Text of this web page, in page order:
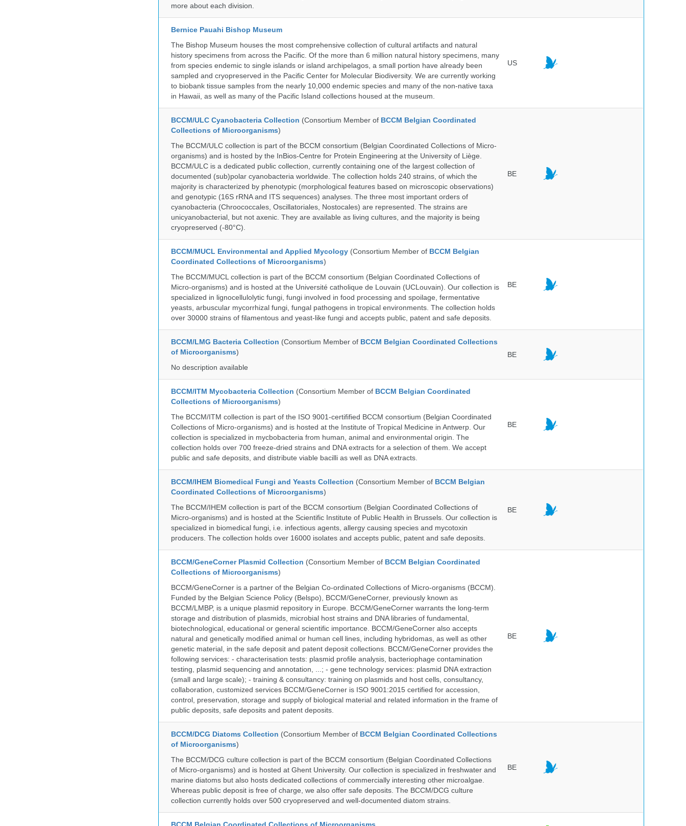
more about each division.
Bernice Pauahi Bishop Museum
The Bishop Museum houses the most comprehensive collection of cultural artifacts and natural
history specimens from across the Pacific. Of the more than 6 million natural history specimens, many
from species endemic to single islands or island archipelagos, a small portion have already been
sampled and cryopreserved in the Pacific Center for Molecular Biodiversity. We are currently working
to biobank tissue samples from the nearly 10,000 endemic species and many of the non-native taxa
in Hawaii, as well as many of the Pacific Island collections housed at the museum.
US
BCCM/ULC Cyanobacteria Collection (Consortium Member of BCCM Belgian Coordinated
Collections of Microorganisms)
The BCCM/ULC collection is part of the BCCM consortium (Belgian Coordinated Collections of Micro-
organisms) and is hosted by the InBios-Centre for Protein Engineering at the University of Liège.
BCCM/ULC is a dedicated public collection, currently containing one of the largest collection of
documented (sub)polar cyanobacteria worldwide. The collection holds 240 strains, of which the
majority is characterized by phenotypic (morphological features based on microscopic observations)
and genotypic (16S rRNA and ITS sequences) analyses. The three most important orders of
cyanobacteria (Chroococcales, Oscillatoriales, Nostocales) are represented. The strains are
unicyanobacterial, but not axenic. They are available as living cultures, and the majority is being
cryopreserved (-80°C).
BE
BCCM/MUCL Environmental and Applied Mycology (Consortium Member of BCCM Belgian
Coordinated Collections of Microorganisms)
The BCCM/MUCL collection is part of the BCCM consortium (Belgian Coordinated Collections of
Micro-organisms) and is hosted at the Université catholique de Louvain (UCLouvain). Our collection is
specialized in lignocellulolytic fungi, fungi involved in food processing and spoilage, fermentative
yeasts, arbuscular mycorrhizal fungi, fungal pathogens in tropical environments. The collection holds
over 30000 strains of filamentous and yeast-like fungi and accepts public, patent and safe deposits.
BE
BCCM/LMG Bacteria Collection (Consortium Member of BCCM Belgian Coordinated Collections
of Microorganisms)
No description available
BE
BCCM/ITM Mycobacteria Collection (Consortium Member of BCCM Belgian Coordinated
Collections of Microorganisms)
The BCCM/ITM collection is part of the ISO 9001-certifified BCCM consortium (Belgian Coordinated
Collections of Micro-organisms) and is hosted at the Institute of Tropical Medicine in Antwerp. Our
collection is specialized in mycbobacteria from human, animal and environmental origin. The
collection holds over 700 freeze-dried strains and DNA extracts for a selection of them. We accept
public and safe deposits, and distribute viable bacilli as well as DNA extracts.
BE
BCCM/IHEM Biomedical Fungi and Yeasts Collection (Consortium Member of BCCM Belgian
Coordinated Collections of Microorganisms)
The BCCM/IHEM collection is part of the BCCM consortium (Belgian Coordinated Collections of
Micro-organisms) and is hosted at the Scientific Institute of Public Health in Brussels. Our collection is
specialized in biomedical fungi, i.e. infectious agents, allergy causing species and mycotoxin
producers. The collection holds over 16000 isolates and accepts public, patent and safe deposits.
BE
BCCM/GeneCorner Plasmid Collection (Consortium Member of BCCM Belgian Coordinated
Collections of Microorganisms)
BCCM/GeneCorner is a partner of the Belgian Co-ordinated Collections of Micro-organisms (BCCM).
Funded by the Belgian Science Policy (Belspo), BCCM/GeneCorner, previously known as
BCCM/LMBP, is a unique plasmid repository in Europe. BCCM/GeneCorner warrants the long-term
storage and distribution of plasmids, microbial host strains and DNA libraries of fundamental,
biotechnological, educational or general scientific importance. BCCM/GeneCorner also accepts
natural and genetically modified animal or human cell lines, including hybridomas, as well as other
genetic material, in the safe deposit and patent deposit collections. BCCM/GeneCorner provides the
following services: - characterisation tests: plasmid profile analysis, bacteriophage contamination
testing, plasmid sequencing and annotation, ...; - gene technology services: plasmid DNA extraction
(small and large scale); - training & consultancy: training on plasmids and host cells, consultancy,
collaboration, customized services BCCM/GeneCorner is ISO 9001:2015 certified for accession,
control, preservation, storage and supply of biological material and related information in the frame of
public deposits, safe deposits and patent deposits.
BE
BCCM/DCG Diatoms Collection (Consortium Member of BCCM Belgian Coordinated Collections
of Microorganisms)
The BCCM/DCG culture collection is part of the BCCM consortium (Belgian Coordinated Collections
of Micro-organisms) and is hosted at Ghent University. Our collection is specialized in freshwater and
marine diatoms but also hosts dedicated collections of commercially interesting other microalgae.
Whereas public deposit is free of charge, we also offer safe deposits. The BCCM/DCG culture
collection currently holds over 500 cryopreserved and well-documented diatom strains.
BE